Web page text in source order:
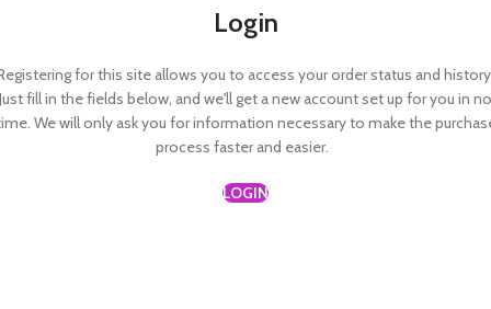
Login
for this site allows you to access your order status and
Just fill in the fields below, and we'll get a new account set up for you in no
We will only ask you for information necessary to make the
process faster and easier.
LOGIN